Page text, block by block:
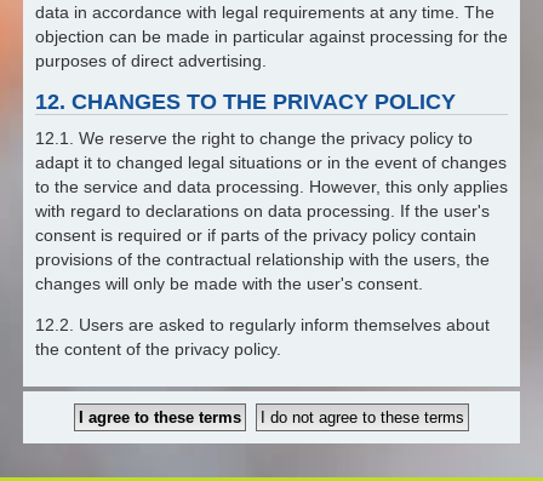
data in accordance with legal requirements at any time. The
objection can be made in particular against processing for the
purposes of direct advertising.
12. CHANGES TO THE PRIVACY POLICY
12.1. We reserve the right to change the privacy policy to
adapt it to changed legal situations or in the event of changes
to the service and data processing. However, this only applies
with regard to declarations on data processing. If the user's
consent is required or if parts of the privacy policy contain
provisions of the contractual relationship with the users, the
changes will only be made with the user's consent.
12.2. Users are asked to regularly inform themselves about
the content of the privacy policy.